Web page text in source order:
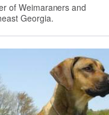
of Weimaraners and
Georgia.